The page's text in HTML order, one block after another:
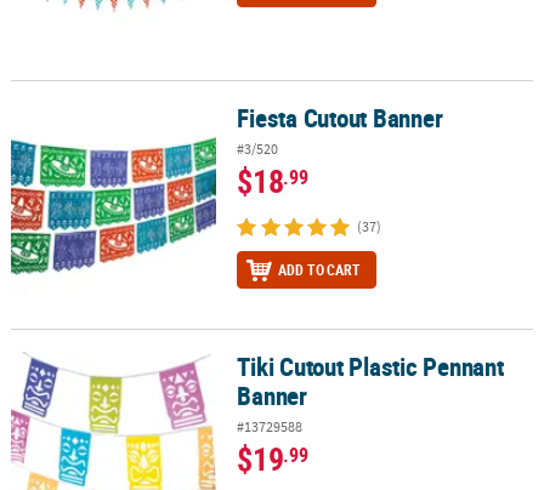
Fiesta Cutout Banner
#3/520
$18.99
(37)
ADD TO CART
Tiki Cutout Plastic Pennant BannerTiki Cutout Plastic Pennant
Banner
#13729588
$19.99